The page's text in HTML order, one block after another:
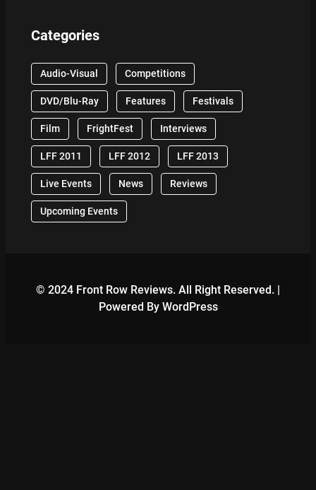
Categories
Audio-Visual Competitions
DVD/Blu-Ray Features Festivals
Film FrightFest Interviews
LFF 2011 LFF 2012 LFF 2013
Live Events News Reviews
Upcoming Events
© 2024 Front Row Reviews. All Right Reserved. |
Powered By WordPress